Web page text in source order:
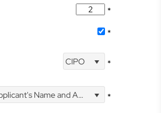
*
*
CIPO *
Name and Address *